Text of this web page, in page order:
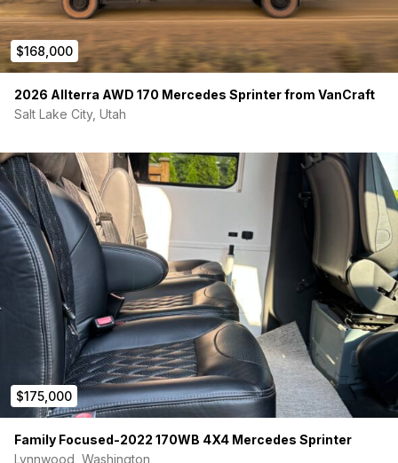
$168,000
2026 Allterra AWD 170 Mercedes Sprinter from VanCraft
Salt Lake City, Utah
$175,000
Family Focused-2022 170WB 4X4 Mercedes Sprinter
Lynnwood, Washington